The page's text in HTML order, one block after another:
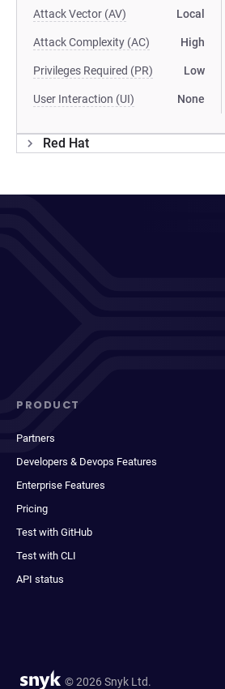
Attack Vector (AV) Local
Attack Complexity (AC) High
Privileges Required (PR) Low
User Interaction (UI) None
Red Hat
PRODUCT
Partners
Developers & Devops Features
Enterprise Features
Pricing
Test with GitHub
Test with CLI
API status
© 2026 Snyk Ltd.